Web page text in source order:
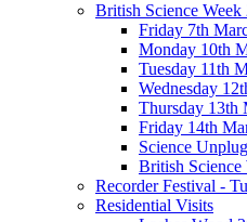
British Science Week
Friday 7th
Monday 10th
Tuesday 11th
Wednesday
Thursday 13th
Friday 14th
Science
British Science
Recorder Festival -
Residential Visits